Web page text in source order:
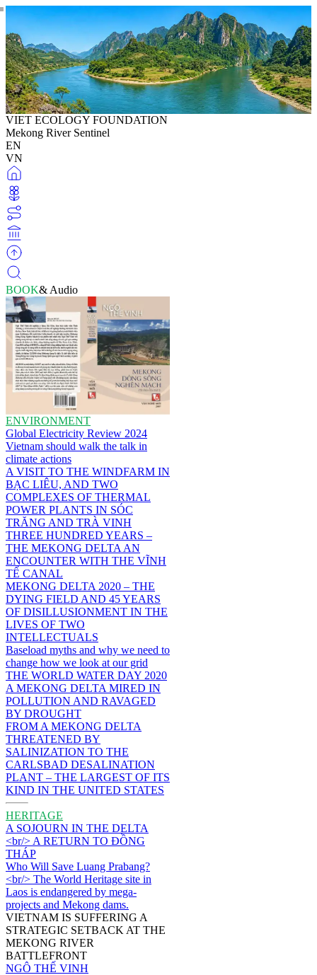
VIET ECOLOGY FOUNDATION
Mekong River Sentinel
EN
VN
BOOK& Audio
ENVIRONMENT
Global Electricity Review 2024
Vietnam should walk the talk in
climate actions
A VISIT TO THE WINDFARM IN
BẠC LIÊU, AND TWO
COMPLEXES OF THERMAL
POWER PLANTS IN SÓC
TRĂNG AND TRÀ VINH
THREE HUNDRED YEARS –
THE MEKONG DELTA AN
ENCOUNTER WITH THE VĨNH
TẾ CANAL
MEKONG DELTA 2020 – THE
DYING FIELD AND 45 YEARS
OF DISILLUSIONMENT IN THE
LIVES OF TWO
INTELLECTUALS
Baseload myths and why we need to
change how we look at our grid
THE WORLD WATER DAY 2020
A MEKONG DELTA MIRED IN
POLLUTION AND RAVAGED
BY DROUGHT
FROM A MEKONG DELTA
THREATENED BY
SALINIZATION TO THE
CARLSBAD DESALINATION
PLANT – THE LARGEST OF ITS
KIND IN THE UNITED STATES
HERITAGE
A SOJOURN IN THE DELTA
<br/> A RETURN TO ĐỒNG
THÁP
Who Will Save Luang Prabang?
<br/> The World Heritage site in
Laos is endangered by mega-
projects and Mekong dams.
VIETNAM IS SUFFERING A
STRATEGIC SETBACK AT THE
MEKONG RIVER
BATTLEFRONT
NGÔ THẾ VINH